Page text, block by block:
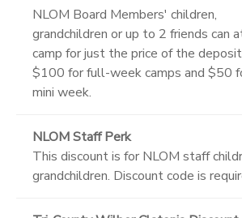
NLOM Board Members' children,
grandchildren or up to 2 friends can
camp for just the price of the
$100 for full-week camps and $50
mini week.
NLOM Staff Perk
This discount is for NLOM staff
grandchildren. Discount code is